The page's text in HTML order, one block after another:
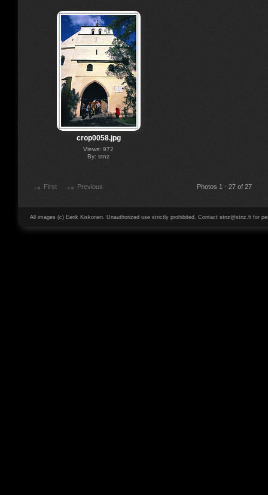
crop0058.jpg
Views: 972
By: stnz
First Previous Photos 1 - 27 of 27
All images (c) Eerik Kiskonen. Unauthorized use strictly prohibited. Contact stnz@stnz.fi for